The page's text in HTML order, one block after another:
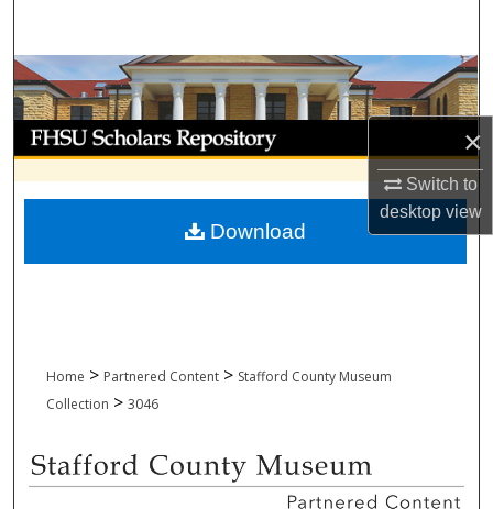
×
Switch to
desktopview
Browse Collections
My Account
About
Digital Commons Network™
Home > Partnered Content > Stafford County Museum
Collection > 3046
Download